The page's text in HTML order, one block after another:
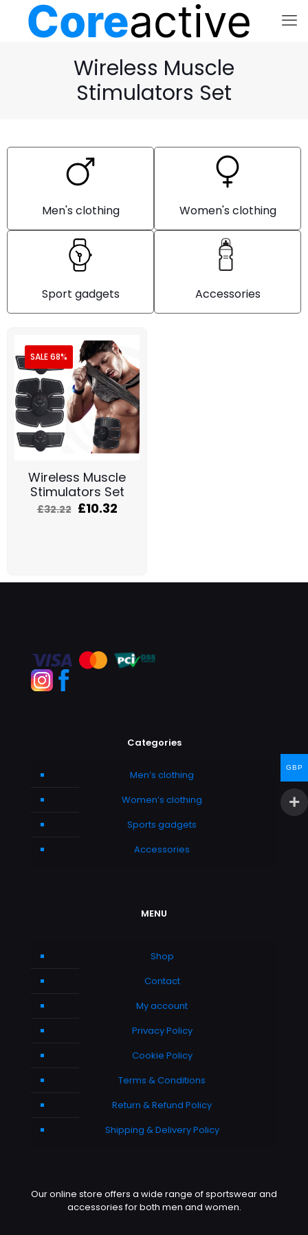
Wireless Muscle
Stimulators Set
Men's clothing Women's clothing
Sport gadgets Accessories
SALE 68%
Wireless Muscle
Stimulators Set
£32.22 £10.32
Categories
Men’s clothing
Women’s clothing
Sports gadgets
Accessories
MENU
Shop
Contact
My account
Privacy Policy
Cookie Policy
Terms & Conditions
Return & Refund Policy
Shipping & Delivery Policy
Our online store offers a wide range of sportswear and
accessories for both men and women.
GBP